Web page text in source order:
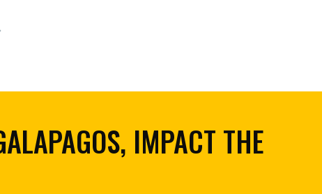
IMPACT THE